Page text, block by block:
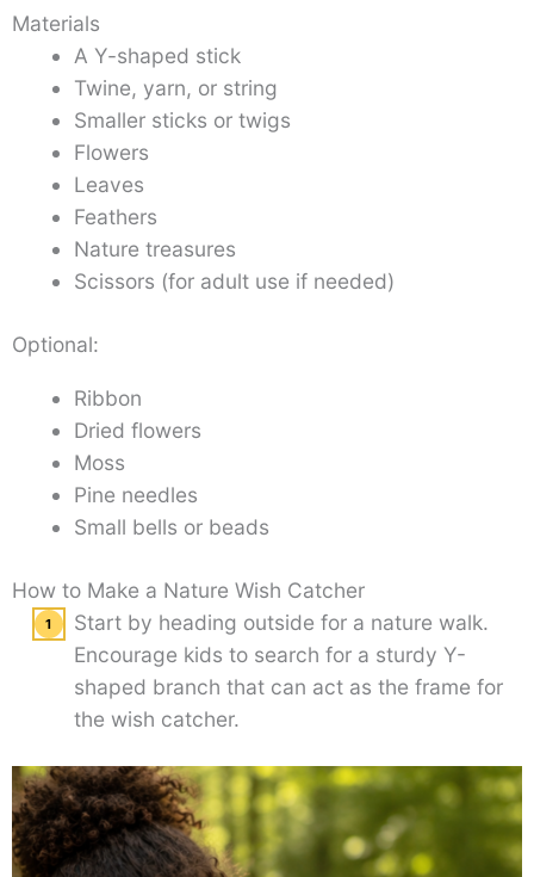
Materials
A Y-shaped stick
Twine, yarn, or string
Smaller sticks or twigs
Flowers
Leaves
Feathers
Nature treasures
Scissors (for adult use if needed)
Optional:
Ribbon
Dried flowers
Moss
Pine needles
Small bells or beads
How to Make a Nature Wish Catcher
Start by heading outside for a nature walk.
Encourage kids to search for a sturdy Y-
shaped branch that can act as the frame for
the wish catcher.